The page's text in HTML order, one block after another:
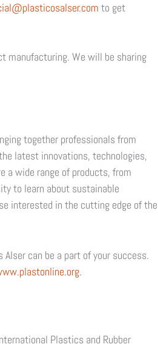
to get
manufacturing. We will be sharing
together professionals from
latest innovations, technologies,
a wide range of products, from
to learn about sustainable
interested in the cutting edge of the
can be a part of your success.
Plastics and Rubber